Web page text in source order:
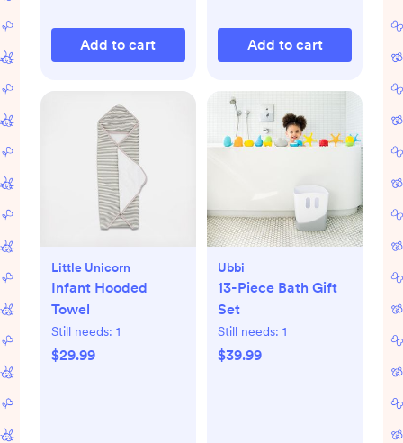
Add to cart Add to cart
Little Unicorn
Infant Hooded
Towel
Still needs: 1
$29.99
Ubbi
13-Piece Bath Gift
Set
Still needs: 1
$39.99